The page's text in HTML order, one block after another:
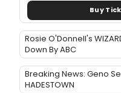
Buy
Rosie O'Donnell's
Down By ABC
Breaking News: Geno
HADESTOWN